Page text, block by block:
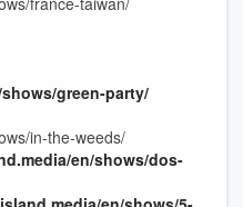
green-party/
in-the-weeds/
en/shows/dos-